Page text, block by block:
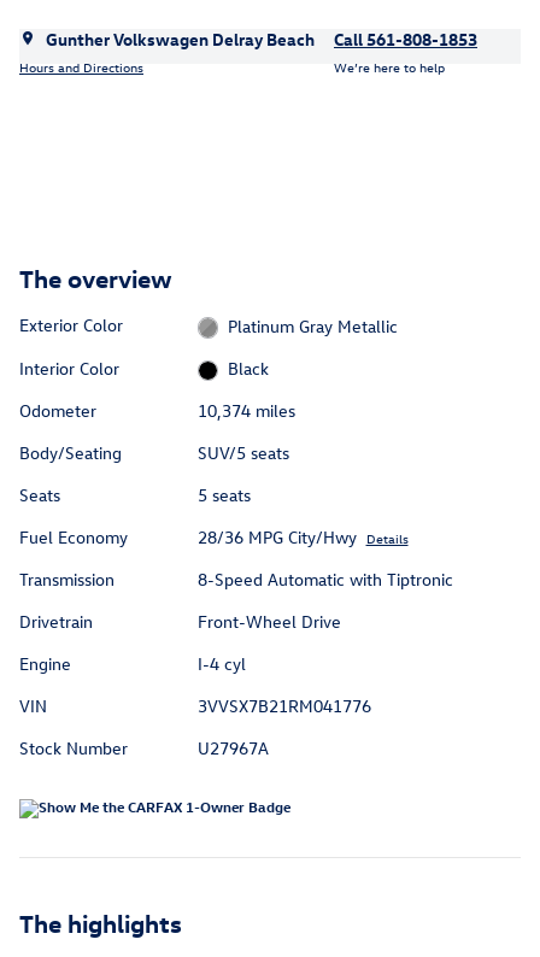
Gunther Volkswagen Delray Beach
Hours and Directions
Call 561-808-1853
We’re here to help
The overview
Exterior Color
Platinum Gray Metallic
Interior Color
Black
Odometer
10,374 miles
Body/Seating
SUV/5 seats
Seats
5 seats
Fuel Economy
28/36 MPG City/Hwy Details
Transmission
8-Speed Automatic with Tiptronic
Drivetrain
Front-Wheel Drive
Engine
I-4 cyl
VIN
3VVSX7B21RM041776
Stock Number
U27967A
The highlights